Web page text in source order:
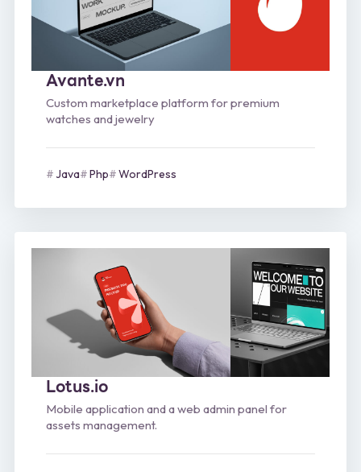
Avante.vn
Custom marketplace platform for premium
watches and jewelry
Java Php WordPress
Lotus.io
Mobile application and a web admin panel for
assets management.